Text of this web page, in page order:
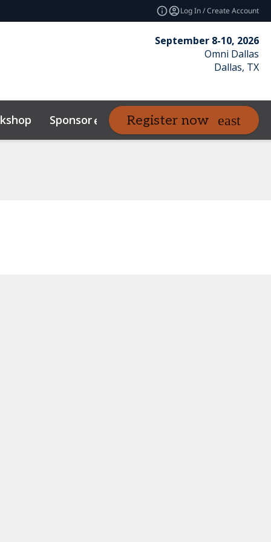
Log In / Create Account
September 8-10, 2026
Omni Dallas
Dallas, TX
Sponsorexpand_more Venue
Register now